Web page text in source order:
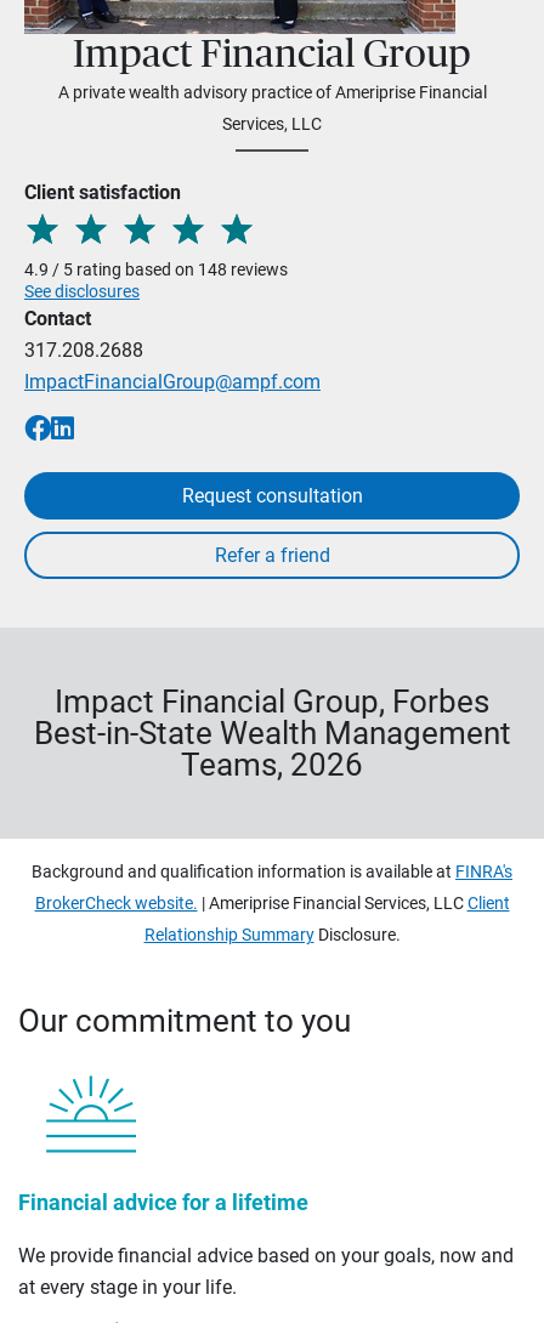
Impact Financial Group
A private wealth advisory practice of Ameriprise Financial
Services, LLC
Client satisfaction
4.9 / 5 rating based on 148 reviews
See disclosures
Contact
317.208.2688
ImpactFinancialGroup@ampf.com
Request consultation
Impact Financial Group, Forbes
Best-in-State Wealth Management
Teams, 2026
Background and qualification information is available at FINRA's
BrokerCheck website. | Ameriprise Financial Services, LLCClient
Relationship SummaryDisclosure.
Our commitment to you
Financial advice for a lifetime
We provide financial advice based on your goals, now and
at every stage in your life.